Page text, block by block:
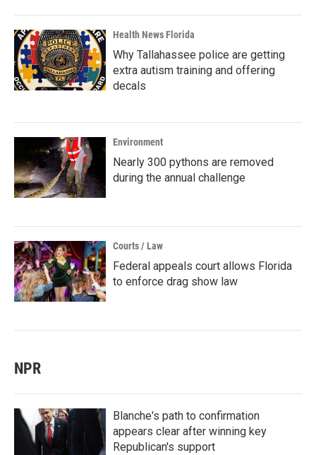
Health News Florida
Why Tallahassee police are getting
extra autism training and offering
decals
Environment
Nearly 300 pythons are removed
during the annual challenge
Courts / Law
Federal appeals court allows Florida
to enforce drag show law
NPR
Blanche's path to confirmation
appears clear after winning key
Republican's support